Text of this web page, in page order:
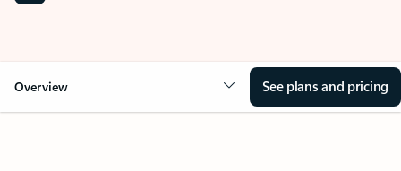
Overview See plans and pricing